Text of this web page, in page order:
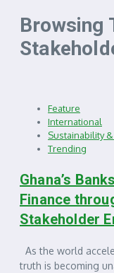
Browsing
Feature
International
Sustainability
Trending
Ghana’s
Finance
Stakeholder
As the world
truth is becoming